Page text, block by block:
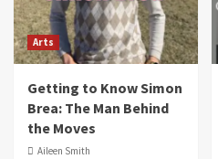
Arts
Getting to Know Simon
Brea: The Man Behind
the Moves
Aileen Smith